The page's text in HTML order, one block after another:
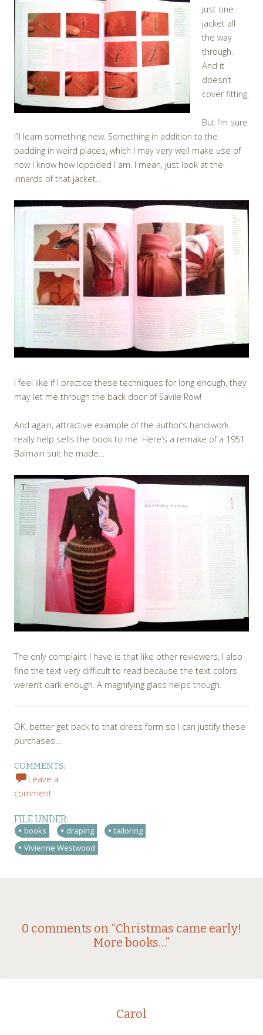
just one
jacket all
the way
through.
And it
doesn’t
cover fitting.
But I’m sure
I’ll learn something new. Something in addition to the
padding in weird places, which I may very well make use of
now I know how lopsided I am. I mean, just look at the
innards of that jacket…
I feel like if I practice these techniques for long enough, they
may let me through the back door of Savile Row!
And again, attractive example of the author’s handiwork
really help sells the book to me. Here’s a remake of a 1951
Balmain suit he made…
The only complaint I have is that like other reviewers, I also
find the text very difficult to read because the text colors
weren’t dark enough. A magnifying glass helps though.
OK, better get back to that dress form so I can justify these
purchases…
COMMENTS:
Leave a
comment
FILE UNDER:
books draping
tailoring
Vivienne Westwood
Post
0 comments on “Christmas came early!
More books…”
Carol